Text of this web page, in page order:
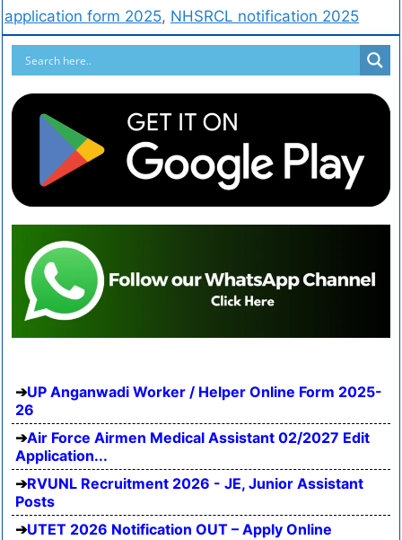
application form 2025, NHSRCL notification 2025
UP Anganwadi Worker / Helper Online Form 2025-
26
Air Force Airmen Medical Assistant 02/2027 Edit
Application...
RVUNL Recruitment 2026 - JE, Junior Assistant
Posts
UTET 2026 Notification OUT – Apply Online